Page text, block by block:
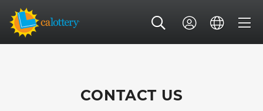
CONTACT US